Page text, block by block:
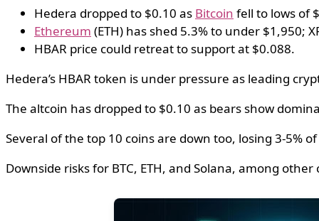
Hedera dropped to $0.10 as Bitcoin fell to lows of
Ethereum (ETH) has shed 5.3% to under $1,950;
HBAR price could retreat to support at $0.088.
Hedera’s HBAR token is under pressure as leading
The altcoin has dropped to $0.10 as bears show
Several of the top 10 coins are down too, losing 3-5%
Downside risks for BTC, ETH, and Solana, among